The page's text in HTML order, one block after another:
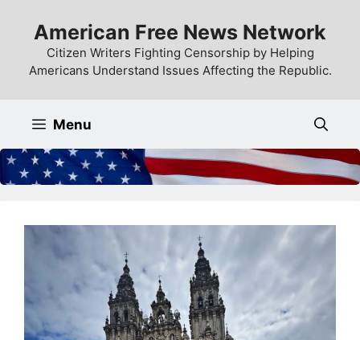
content
American Free News Network
Citizen Writers Fighting Censorship by Helping
Americans Understand Issues Affecting the Republic.
Menu